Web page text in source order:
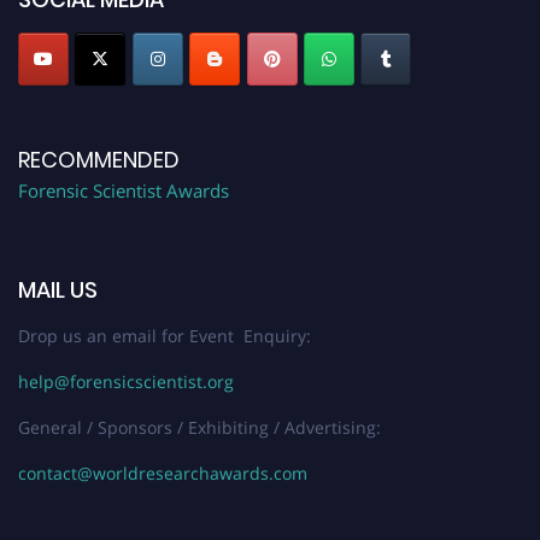
RECOMMENDED
Forensic Scientist Awards
MAIL US
Drop us an email for Event Enquiry:
help@forensicscientist.org
General / Sponsors / Exhibiting / Advertising:
contact@worldresearchawards.com